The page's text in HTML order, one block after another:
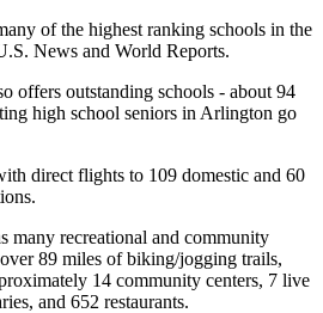
of the highest ranking schools in the
News and World Reports.
offers outstanding schools - about 94
high school seniors in Arlington go
direct flights to 109 domestic and 60
many recreational and community
89 miles of biking/jogging trails,
14 community centers, 7 live
and 652 restaurants.